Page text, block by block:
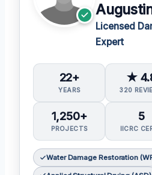
Licensed
Expert
22+
YEARS
★
320
1,250+
PROJECTS
5
IICRC
Water Damage Restoration